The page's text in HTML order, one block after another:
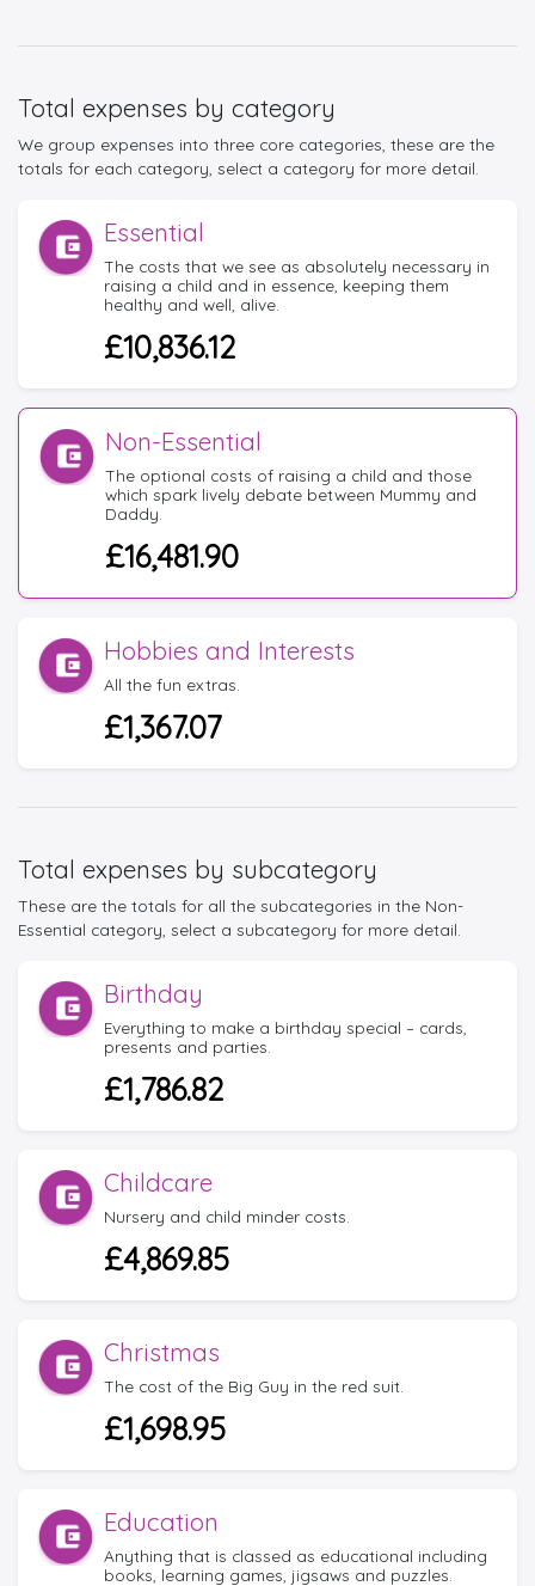
Total expenses by category
We group expenses into three core categories, these are the
totals for each category, select a category for more detail.
Essential
The costs that we see as absolutely necessary in
raising a child and in essence, keeping them
healthy and well, alive.
£10,836.12
Non-Essential
The optional costs of raising a child and those
which spark lively debate between Mummy and
Daddy.
£16,481.90
Hobbies and Interests
All the fun extras.
£1,367.07
Total expenses by subcategory
These are the totals for all the subcategories in the Non-
Essential category, select a subcategory for more detail.
Birthday
Everything to make a birthday special – cards,
presents and parties.
£1,786.82
Childcare
Nursery and child minder costs.
£4,869.85
Christmas
The cost of the Big Guy in the red suit.
£1,698.95
Education
Anything that is classed as educational including
books, learning games, jigsaws and puzzles.